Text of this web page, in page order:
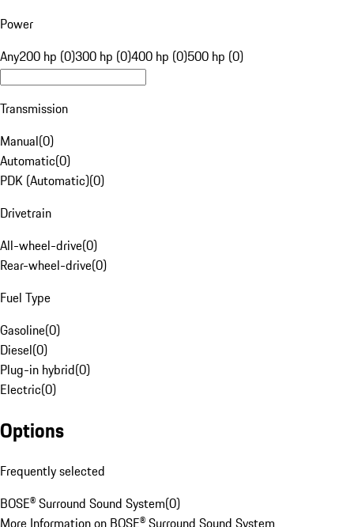
Power
Any200 hp (0)300 hp (0)400 hp (0)500 hp (0)
Transmission
Manual(0)
Automatic(0)
PDK (Automatic)(0)
Drivetrain
All-wheel-drive(0)
Rear-wheel-drive(0)
Fuel Type
Gasoline(0)
Diesel(0)
Plug-in hybrid(0)
Electric(0)
Options
Frequently selected
BOSE® Surround Sound System(0)